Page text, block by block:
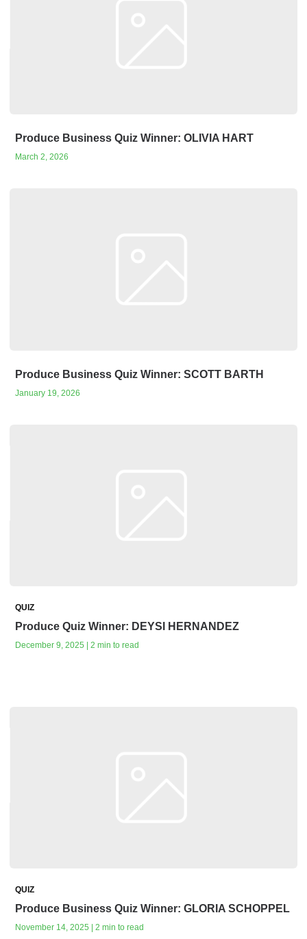
Produce Business Quiz Winner: OLIVIA HART
March 2, 2026
Produce Business Quiz Winner: SCOTT BARTH
January 19, 2026
QUIZ
Produce Quiz Winner: DEYSI HERNANDEZ
December 9, 2025 | 2 min to read
QUIZ
Produce Business Quiz Winner: GLORIA SCHOPPEL
November 14, 2025 | 2 min to read